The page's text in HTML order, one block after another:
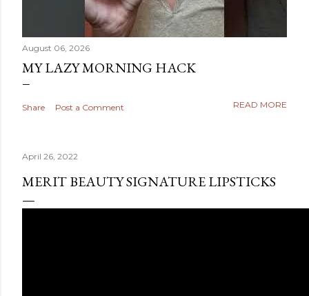
August 06, 2026
MY LAZY MORNING HACK
Share Post a Comment READ MORE
April 26, 2022
MERIT BEAUTY SIGNATURE LIPSTICKS